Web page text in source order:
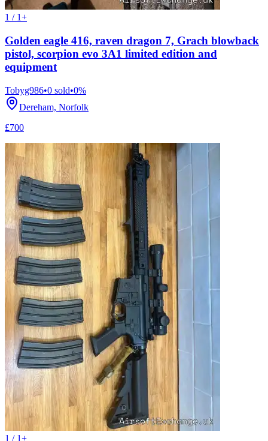
1 / 1+
Golden eagle 416, raven dragon 7, Grach blowback
pistol, scorpion evo 3A1 limited edition and
equipment
Tobyg986•0 sold•0%
Dereham, Norfolk
£700
1 / 1+